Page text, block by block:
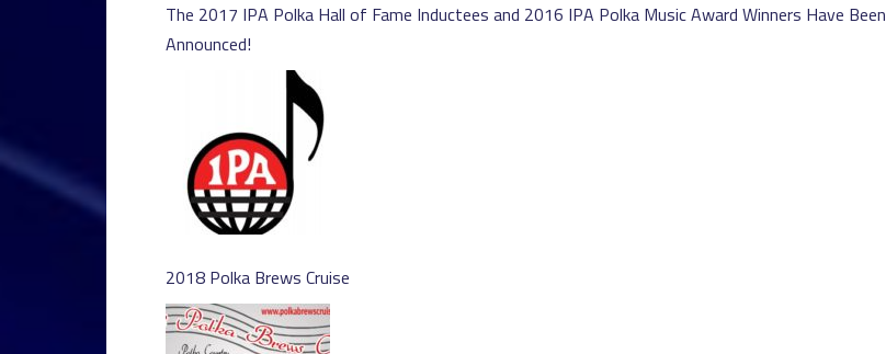
The 2017 IPA Polka Hall of Fame Inductees and 2016 IPA Polka Music Award Winners Have Been
Announced!
2018 Polka Brews Cruise